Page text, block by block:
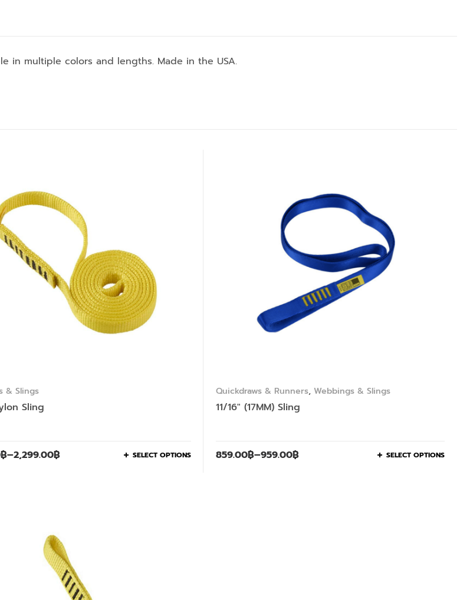
in multiple colors and lengths. Made in the USA.
& Slings
Sling
฿–2,299.00฿ SELECT OPTIONS
Quickdraws & Runners, Webbings & Slings
11/16″ (17MM) Sling
859.00฿–959.00฿ SELECT OPTIONS